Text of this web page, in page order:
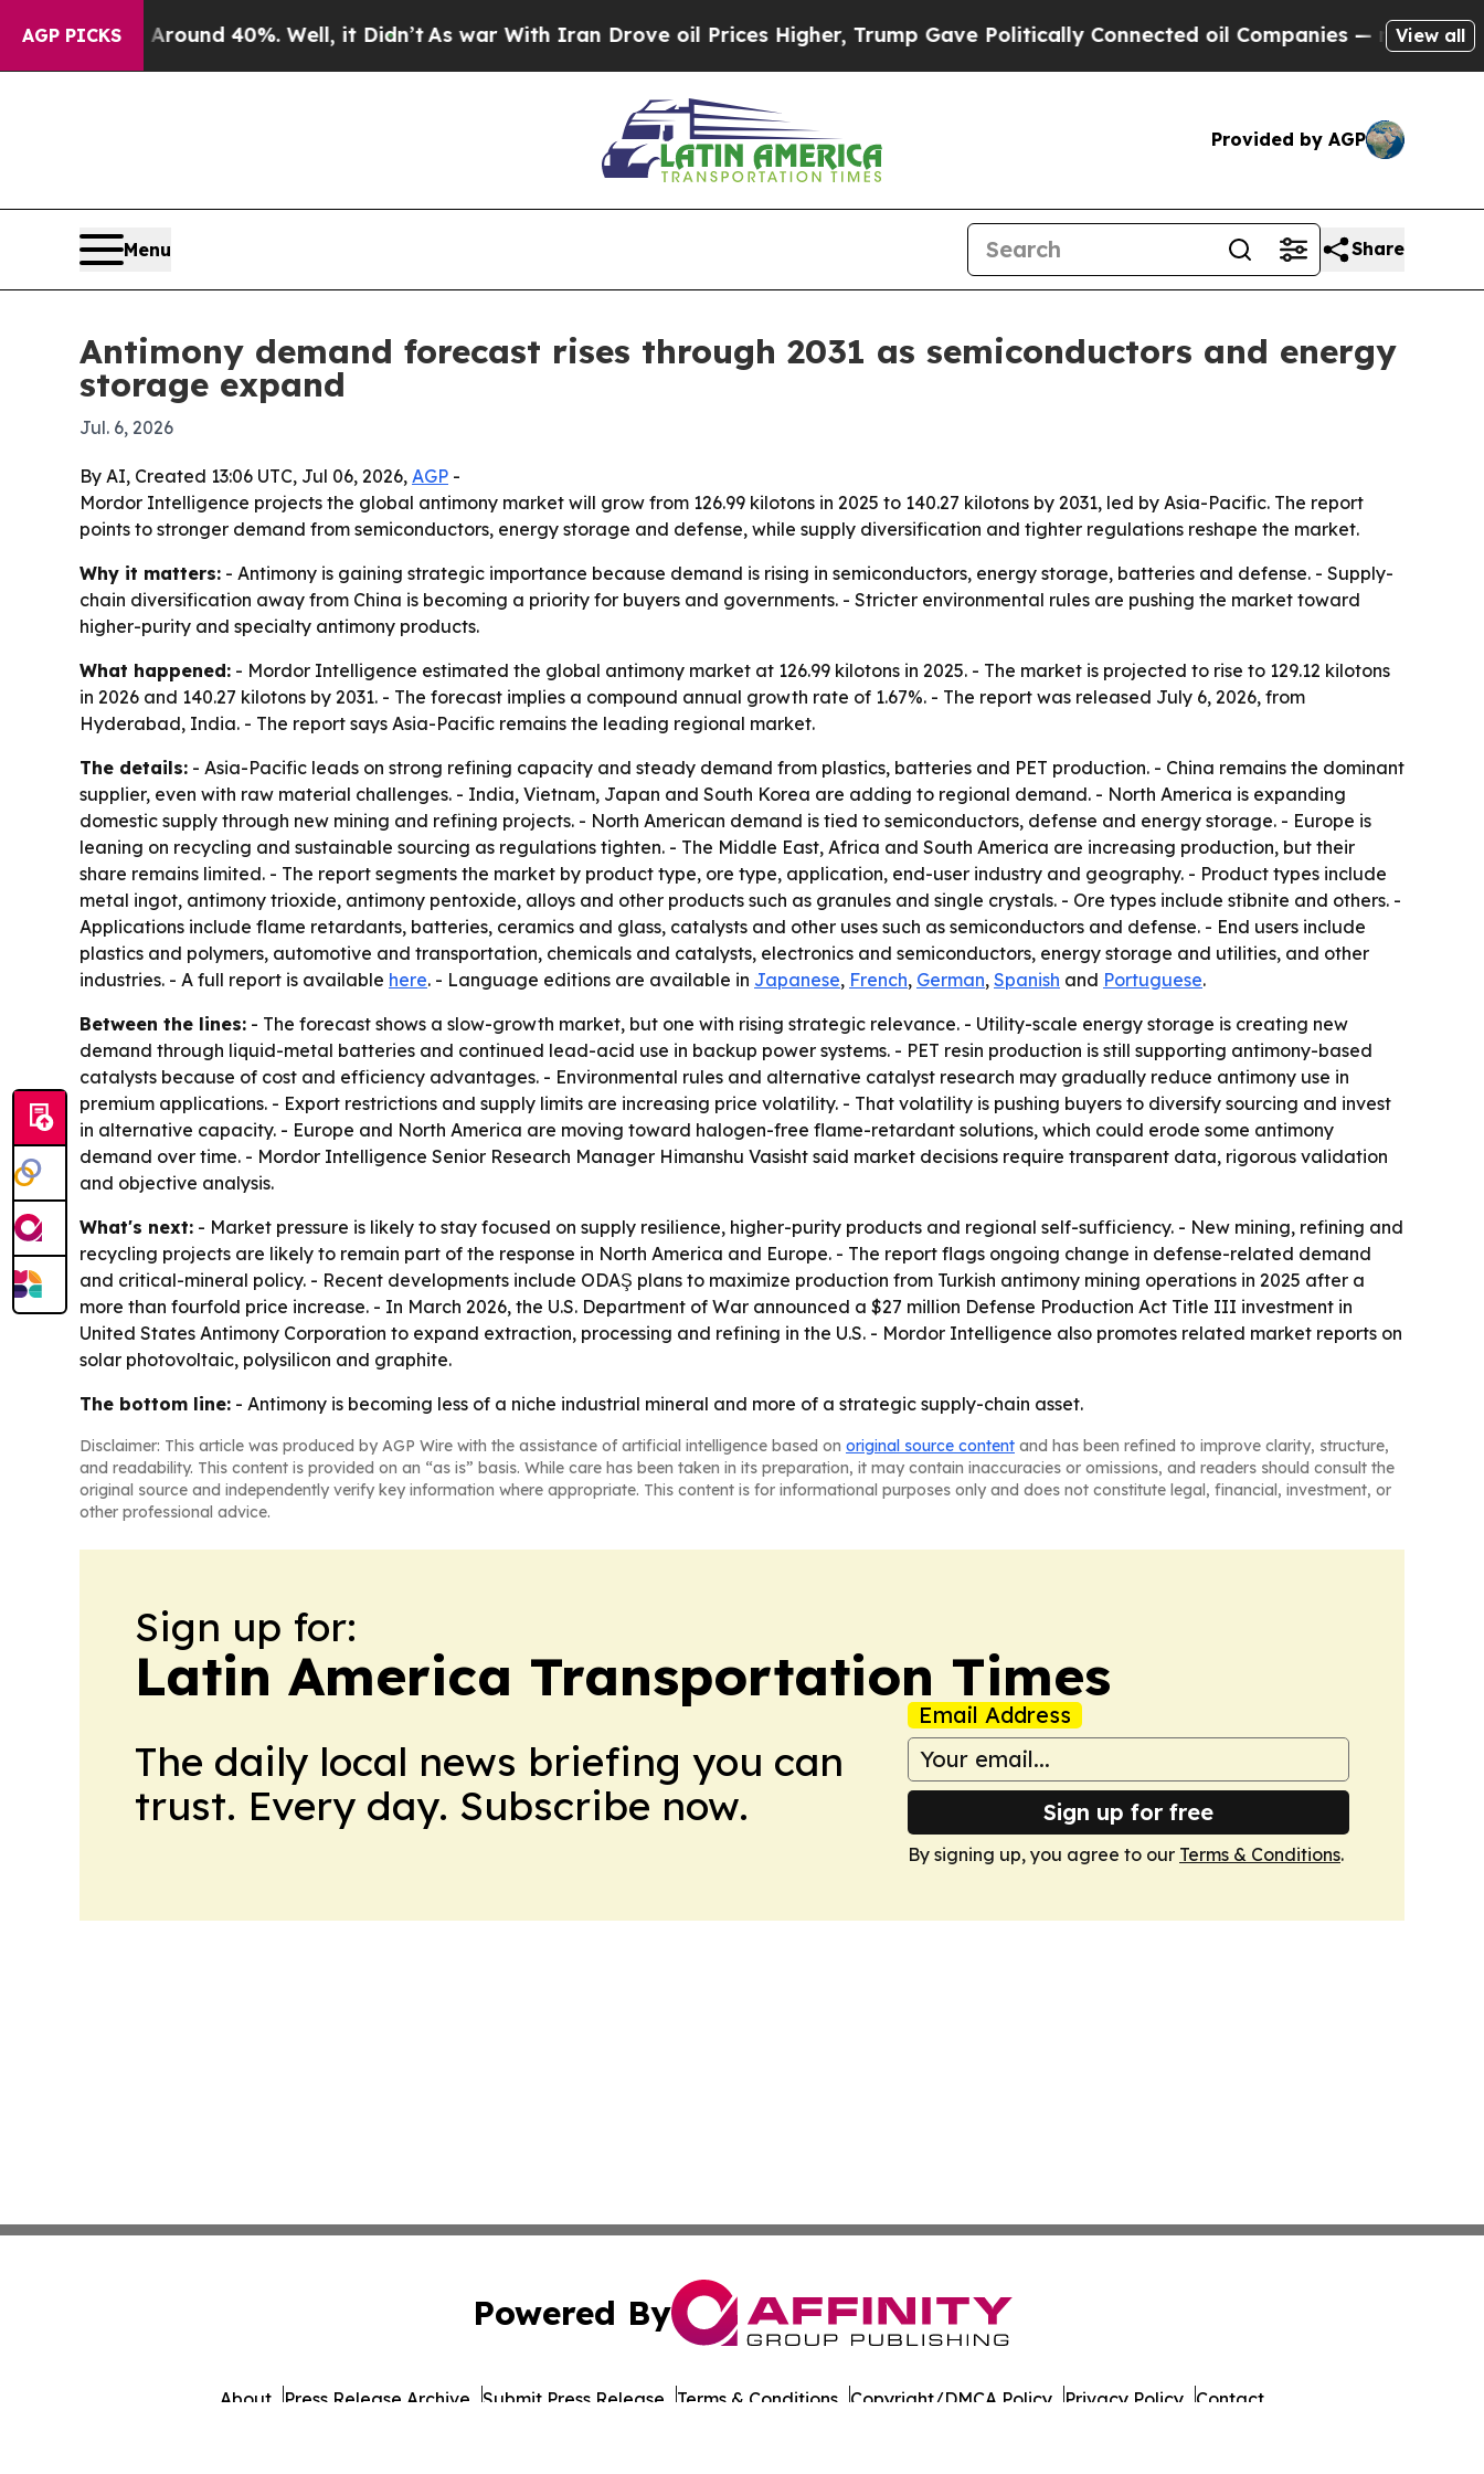
AGP PICKS
Floor Around 40%. Well, it Didn’tAs war With Iran Drove oil Prices Higher, Trump Gave Politically Connected oil Companies — not Taxpayers —
View all
Provided by AGP
Menu Share
Antimony demand forecast rises through 2031 as semiconductors and energy
storage expand
Jul. 6, 2026
By AI, Created 13:06 UTC, Jul 06, 2026, AGP -
Mordor Intelligence projects the global antimony market will grow from 126.99 kilotons in 2025 to 140.27 kilotons by 2031, led by Asia-Pacific. The report
points to stronger demand from semiconductors, energy storage and defense, while supply diversification and tighter regulations reshape the market.
Why it matters: - Antimony is gaining strategic importance because demand is rising in semiconductors, energy storage, batteries and defense. - Supply-
chain diversification away from China is becoming a priority for buyers and governments. - Stricter environmental rules are pushing the market toward
higher-purity and specialty antimony products.
What happened: - Mordor Intelligence estimated the global antimony market at 126.99 kilotons in 2025. - The market is projected to rise to 129.12 kilotons
in 2026 and 140.27 kilotons by 2031. - The forecast implies a compound annual growth rate of 1.67%. - The report was released July 6, 2026, from
Hyderabad, India. - The report says Asia-Pacific remains the leading regional market.
The details: - Asia-Pacific leads on strong refining capacity and steady demand from plastics, batteries and PET production. - China remains the dominant
supplier, even with raw material challenges. - India, Vietnam, Japan and South Korea are adding to regional demand. - North America is expanding
domestic supply through new mining and refining projects. - North American demand is tied to semiconductors, defense and energy storage. - Europe is
leaning on recycling and sustainable sourcing as regulations tighten. - The Middle East, Africa and South America are increasing production, but their
share remains limited. - The report segments the market by product type, ore type, application, end-user industry and geography. - Product types include
metal ingot, antimony trioxide, antimony pentoxide, alloys and other products such as granules and single crystals. - Ore types include stibnite and others. -
Applications include flame retardants, batteries, ceramics and glass, catalysts and other uses such as semiconductors and defense. - End users include
plastics and polymers, automotive and transportation, chemicals and catalysts, electronics and semiconductors, energy storage and utilities, and other
industries. - A full report is available here. - Language editions are available in Japanese, French, German, Spanish and Portuguese.
Between the lines: - The forecast shows a slow-growth market, but one with rising strategic relevance. - Utility-scale energy storage is creating new
demand through liquid-metal batteries and continued lead-acid use in backup power systems. - PET resin production is still supporting antimony-based
catalysts because of cost and efficiency advantages. - Environmental rules and alternative catalyst research may gradually reduce antimony use in
premium applications. - Export restrictions and supply limits are increasing price volatility. - That volatility is pushing buyers to diversify sourcing and invest
in alternative capacity. - Europe and North America are moving toward halogen-free flame-retardant solutions, which could erode some antimony
demand over time. - Mordor Intelligence Senior Research Manager Himanshu Vasisht said market decisions require transparent data, rigorous validation
and objective analysis.
What's next: - Market pressure is likely to stay focused on supply resilience, higher-purity products and regional self-sufficiency. - New mining, refining and
recycling projects are likely to remain part of the response in North America and Europe. - The report flags ongoing change in defense-related demand
and critical-mineral policy. - Recent developments include ODAŞ plans to maximize production from Turkish antimony mining operations in 2025 after a
more than fourfold price increase. - In March 2026, the U.S. Department of War announced a $27 million Defense Production Act Title III investment in
United States Antimony Corporation to expand extraction, processing and refining in the U.S. - Mordor Intelligence also promotes related market reports on
solar photovoltaic, polysilicon and graphite.
The bottom line: - Antimony is becoming less of a niche industrial mineral and more of a strategic supply-chain asset.
Disclaimer: This article was produced by AGP Wire with the assistance of artificial intelligence based on original source content and has been refined to improve clarity, structure,
and readability. This content is provided on an “as is” basis. While care has been taken in its preparation, it may contain inaccuracies or omissions, and readers should consult the
original source and independently verify key information where appropriate. This content is for informational purposes only and does not constitute legal, financial, investment, or
other professional advice.
Sign up for:
Latin America Transportation Times
The daily local news briefing you can
trust. Every day. Subscribe now.
Email Address
Sign up for free
By signing up, you agree to our Terms & Conditions.
Powered By
About Press Release Archive Submit Press Release Terms & Conditions Copyright/DMCA Policy Privacy Policy Contact